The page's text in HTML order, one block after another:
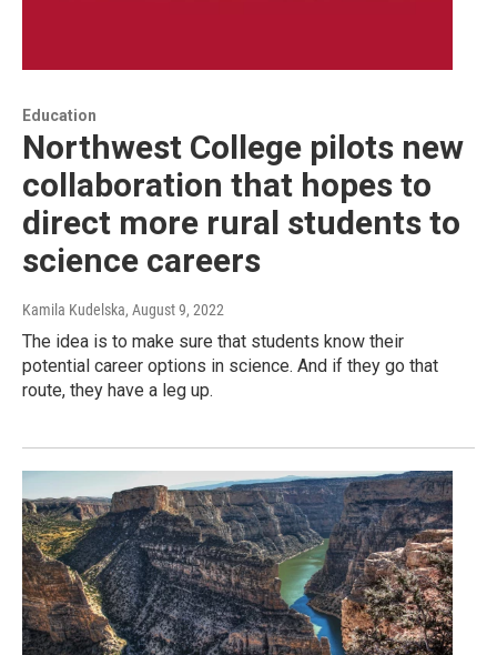
Education
Northwest College pilots new
collaboration that hopes to
direct more rural students to
science careers
Kamila Kudelska, August 9, 2022
The idea is to make sure that students know their
potential career options in science. And if they go that
route, they have a leg up.